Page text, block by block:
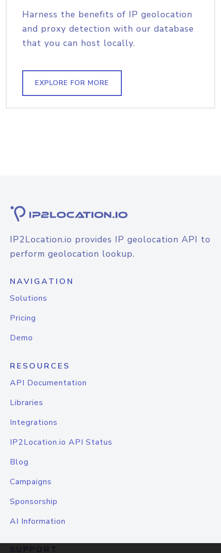
Harness the benefits of IP geolocation
and proxy detection with our database
that you can host locally.
EXPLORE FOR MORE
IP2Location.io provides IP geolocation API to
perform geolocation lookup.
NAVIGATION
Solutions
Pricing
Demo
RESOURCES
API Documentation
Libraries
Integrations
IP2Location.io API Status
Blog
Campaigns
Sponsorship
AI Information
SUPPORT